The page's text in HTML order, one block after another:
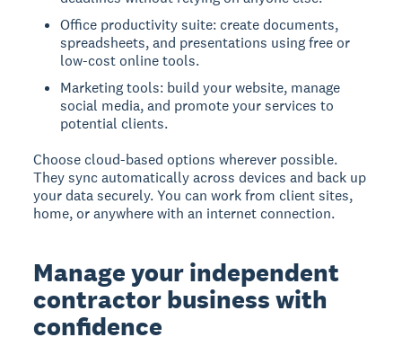
Office productivity suite: create documents,
spreadsheets, and presentations using free or
low-cost online tools.
Marketing tools: build your website, manage
social media, and promote your services to
potential clients.
Choose cloud-based options wherever possible.
They sync automatically across devices and back up
your data securely. You can work from client sites,
home, or anywhere with an internet connection.
Manage your independent
contractor business with
confidence